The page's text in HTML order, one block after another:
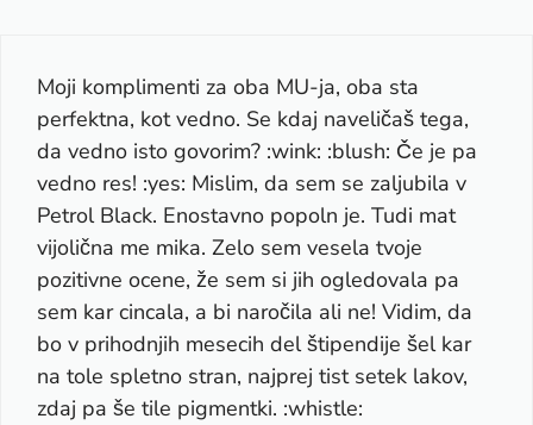
Moji komplimenti za oba MU-ja, oba sta
perfektna, kot vedno. Se kdaj naveličaš tega,
da vedno isto govorim? :wink: :blush: Če je pa
vedno res! :yes: Mislim, da sem se zaljubila v
Petrol Black. Enostavno popoln je. Tudi mat
vijolična me mika. Zelo sem vesela tvoje
pozitivne ocene, že sem si jih ogledovala pa
sem kar cincala, a bi naročila ali ne! Vidim, da
bo v prihodnjih mesecih del štipendije šel kar
na tole spletno stran, najprej tist setek lakov,
zdaj pa še tile pigmentki. :whistle: